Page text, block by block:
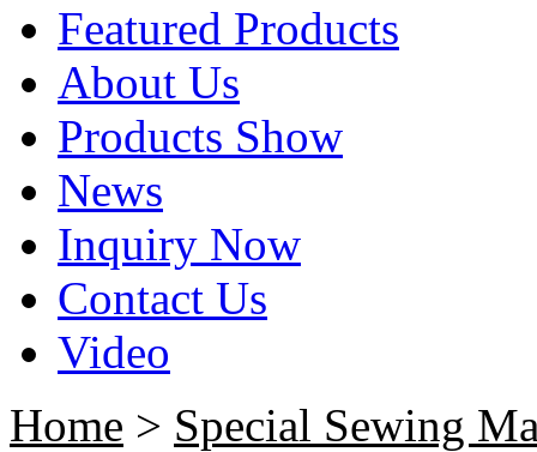
Featured Products
About Us
Products Show
News
Inquiry Now
Contact Us
Video
Home > Special Sewing